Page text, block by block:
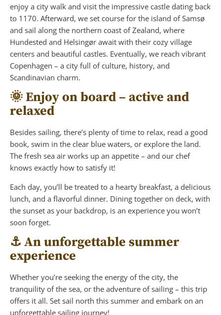
enjoy a city walk and visit the impressive castle dating back
to 1170. Afterward, we set course for the island of Samsø
and sail along the northern coast of Zealand, where
Hundested and Helsingør await with their cozy village
centers and beautiful castles. Eventually, we reach vibrant
Copenhagen – a city full of culture, history, and
Scandinavian charm.
🌞 Enjoy on board – active and
relaxed
Besides sailing, there’s plenty of time to relax, read a good
book, swim in the clear blue waters, or explore the land.
The fresh sea air works up an appetite – and our chef
knows exactly how to satisfy it!
Each day, you’ll be treated to a hearty breakfast, a delicious
lunch, and a flavorful dinner. Dining together on deck, with
the sunset as your backdrop, is an experience you won’t
soon forget.
⚓ An unforgettable summer
experience
Whether you’re seeking the energy of the city, the
tranquility of the sea, or the adventure of sailing – this trip
offers it all. Set sail north this summer and embark on an
unforgettable sailing journey!